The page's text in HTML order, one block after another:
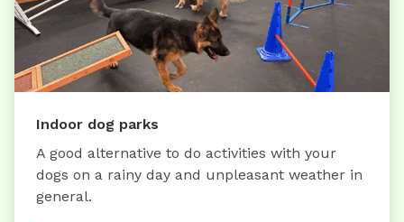
Indoor dog parks
A good alternative to do activities with your
dogs on a rainy day and unpleasant weather in
general.